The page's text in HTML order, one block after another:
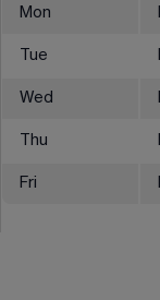
Mon
Tue
Wed
Thu
Fri